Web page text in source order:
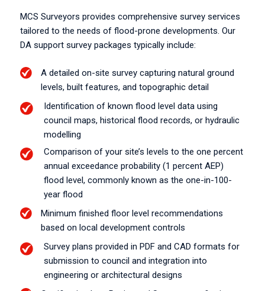
MCS Surveyors provides comprehensive survey services
tailored to the needs of flood-prone developments. Our
DA support survey packages typically include:
A detailed on-site survey capturing natural ground
levels, built features, and topographic detail
Identification of known flood level data using
council maps, historical flood records, or hydraulic
modelling
Comparison of your site’s levels to the one percent
annual exceedance probability (1 percent AEP)
flood level, commonly known as the one-in-100-
year flood
Minimum finished floor level recommendations
based on local development controls
Survey plans provided in PDF and CAD formats for
submission to council and integration into
engineering or architectural designs